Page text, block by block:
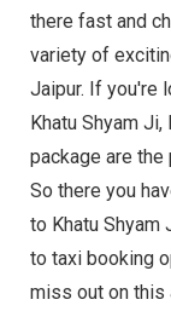
there fast and
variety of
Jaipur. If you're
Khatu Shyam
package are
So there you
to Khatu Shyam
to taxi booking
miss out on this